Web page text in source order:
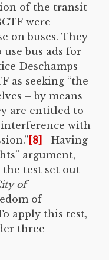
of the transit
were
on buses. They
bus ads for
Deschamps
as seeking “the
– by means
are entitled to
with
[8]
Having
argument,
the test set out
of
of
apply this test,
three